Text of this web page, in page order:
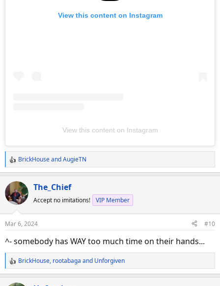
View this content on Instagram
View this content on Instagram
R
e
a
c
t
n
BrickHouseandAugieTN
The_Chief
Accept no imitations! VIP Member
Mar 6, 2024 #10
^- somebody has WAY too much time on their hands...
R
e
a
BrickHouse, rootabaga and Unforgiven